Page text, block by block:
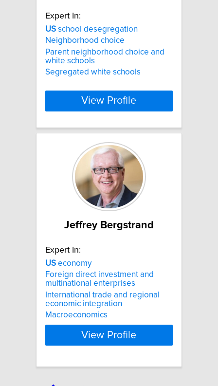
Expert In:
US school desegregation
Neighborhood choice
Parent neighborhood choice and
white schools
Segregated white schools
View Profile
Jeffrey Bergstrand
Expert In:
US economy
Foreign direct investment and
multinational enterprises
International trade and regional
economic integration
Macroeconomics
View Profile